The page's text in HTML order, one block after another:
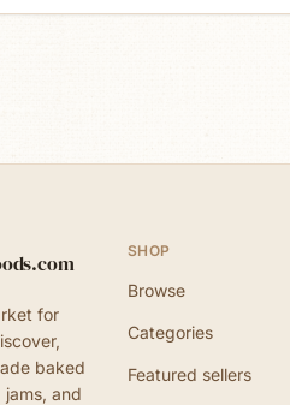
for
baked
and
SHOP
Browse
Categories
Featured sellers